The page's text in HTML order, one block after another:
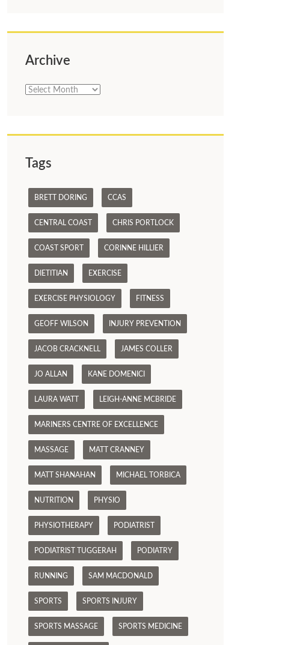
Archive
Archive
Tags
BRETT DORING CCAS
CENTRAL COAST CHRIS PORTLOCK
COAST SPORT CORINNE HILLIER
DIETITIAN EXERCISE
EXERCISE PHYSIOLOGY FITNESS
GEOFF WILSON INJURY PREVENTION
JACOB CRACKNELL JAMES COLLER
JO ALLAN KANE DOMENICI
LAURA WATT LEIGH-ANNE MCBRIDE
MARINERS CENTRE OF EXCELLENCE
MASSAGE MATT CRANNEY
MATT SHANAHAN MICHAEL TORBICA
NUTRITION PHYSIO
PHYSIOTHERAPY PODIATRIST
PODIATRIST TUGGERAH PODIATRY
RUNNING SAM MACDONALD
SPORTS SPORTS INJURY
SPORTS MASSAGE SPORTS MEDICINE